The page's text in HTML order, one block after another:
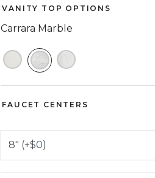
VANITY TOP OPTIONS
Carrara Marble
SELECTED
FAUCET CENTERS